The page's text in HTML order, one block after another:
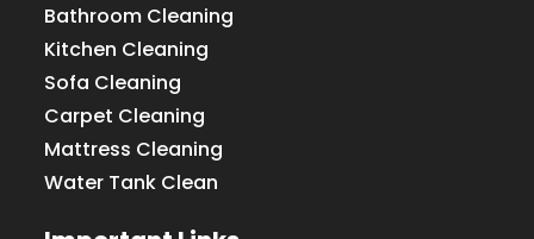
Bathroom Cleaning
Kitchen Cleaning
Sofa Cleaning
Carpet Cleaning
Mattress Cleaning
Water Tank Clean